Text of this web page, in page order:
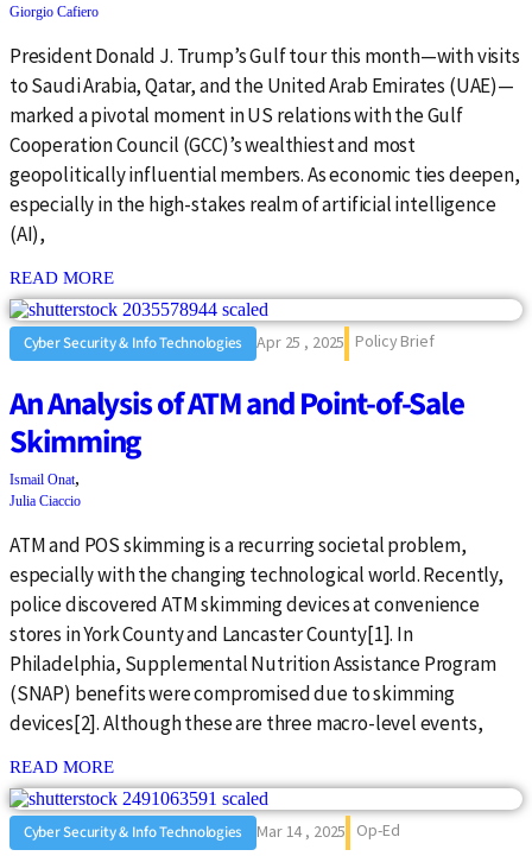
Giorgio Cafiero
President Donald J. Trump’s Gulf tour this month—with visits
to Saudi Arabia, Qatar, and the United Arab Emirates (UAE)—
marked a pivotal moment in US relations with the Gulf
Cooperation Council (GCC)’s wealthiest and most
geopolitically influential members. As economic ties deepen,
especially in the high-stakes realm of artificial intelligence
(AI),
READ MORE: {{post_title}}
Cyber Security & Info Technologies Apr 25 , 2025 Policy Brief
An Analysis of ATM and Point-of-Sale
Skimming
Ismail Onat,
Julia Ciaccio
ATM and POS skimming is a recurring societal problem,
especially with the changing technological world. Recently,
police discovered ATM skimming devices at convenience
stores in York County and Lancaster County[1]. In
Philadelphia, Supplemental Nutrition Assistance Program
(SNAP) benefits were compromised due to skimming
devices[2]. Although these are three macro-level events,
READ MORE: {{post_title}}
Cyber Security & Info Technologies Mar 14 , 2025 Op-Ed